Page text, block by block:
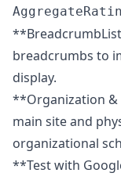
breadcrumbs to
display.
**Organization &
main site and
organizational
**Test with